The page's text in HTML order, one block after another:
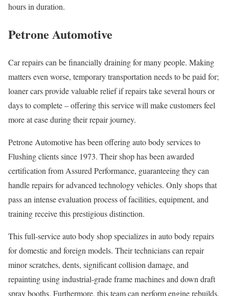
hours in duration.
Petrone Automotive
Car repairs can be financially draining for many people. Making
matters even worse, temporary transportation needs to be paid for;
loaner cars provide valuable relief if repairs take several hours or
days to complete – offering this service will make customers feel
more at ease during their repair journey.
Petrone Automotive has been offering auto body services to
Flushing clients since 1973. Their shop has been awarded
certification from Assured Performance, guaranteeing they can
handle repairs for advanced technology vehicles. Only shops that
pass an intense evaluation process of facilities, equipment, and
training receive this prestigious distinction.
This full-service auto body shop specializes in auto body repairs
for domestic and foreign models. Their technicians can repair
minor scratches, dents, significant collision damage, and
repainting using industrial-grade frame machines and down draft
spray booths. Furthermore, this team can perform engine rebuilds,